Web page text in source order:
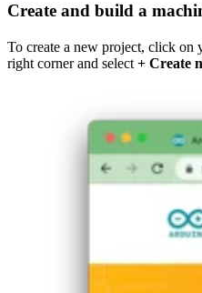
Create and build a
To create a new project, click on
right corner and select + Create